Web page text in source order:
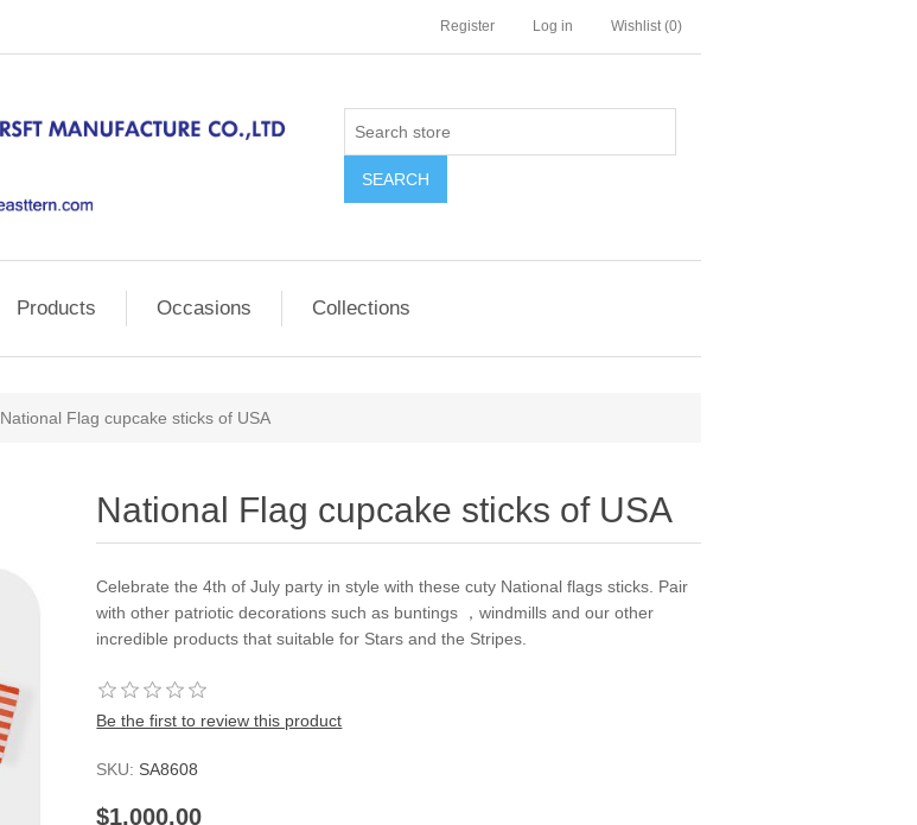
Register Log in Wishlist (0)
SEARCH
Products Occasions Collections
National Flag cupcake sticks of USA
National Flag cupcake sticks of USA
Celebrate the 4th of July party in style with these cuty National flags sticks. Pair
with other patriotic decorations such as buntings ，windmills and our other
incredible products that suitable for Stars and the Stripes.
Be the first to review this product
SKU: SA8608
$1,000.00